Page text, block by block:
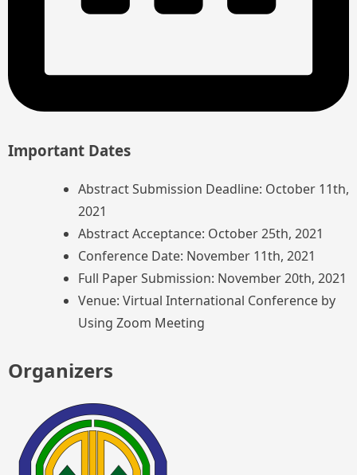
Important Dates
Abstract Submission Deadline: October 11th,
2021
Abstract Acceptance: October 25th, 2021
Conference Date: November 11th, 2021
Full Paper Submission: November 20th, 2021
Venue: Virtual International Conference by
Using Zoom Meeting
Organizers